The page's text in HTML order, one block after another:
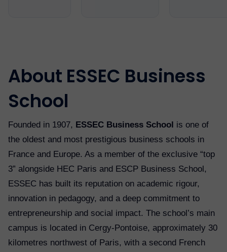
About ESSEC Business
School
Founded in 1907, ESSEC Business School is one of
the oldest and most prestigious business schools in
France and Europe. As a member of the exclusive “top
3” alongside HEC Paris and ESCP Business School,
ESSEC has built its reputation on academic rigour,
innovation in pedagogy, and a deep commitment to
entrepreneurship and social impact. The school’s main
campus is located in Cergy-Pontoise, approximately 30
kilometres northwest of Paris, with a second French